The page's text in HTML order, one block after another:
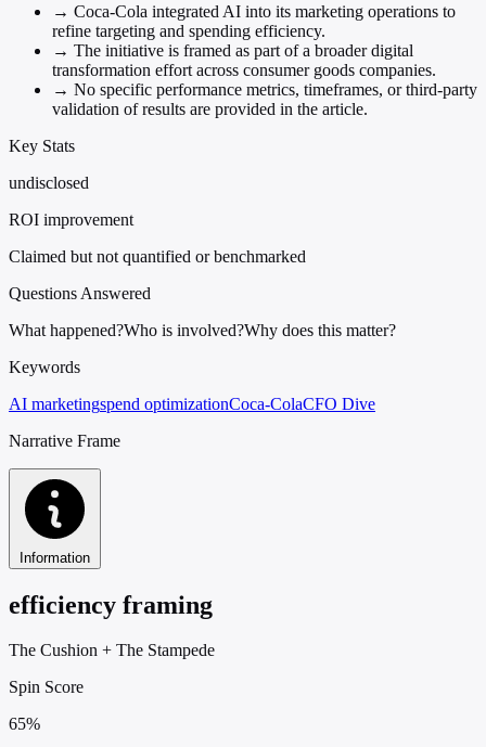
→ Coca-Cola integrated AI into its marketing operations to
refine targeting and spending efficiency.
→ The initiative is framed as part of a broader digital
transformation effort across consumer goods companies.
→ No specific performance metrics, timeframes, or third-party
validation of results are provided in the article.
Key Stats
undisclosed
ROI improvement
Claimed but not quantified or benchmarked
Questions Answered
What happened?Who is involved?Why does this matter?
Keywords
AI marketingspend optimizationCoca-ColaCFO Dive
Narrative Frame
Information
efficiency framing
The Cushion + The Stampede
Spin Score
65%